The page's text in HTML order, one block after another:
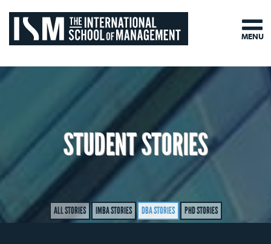
STUDENT STORIES
ALL STORIES IMBA STORIES DBA STORIES PHD STORIES
MENU